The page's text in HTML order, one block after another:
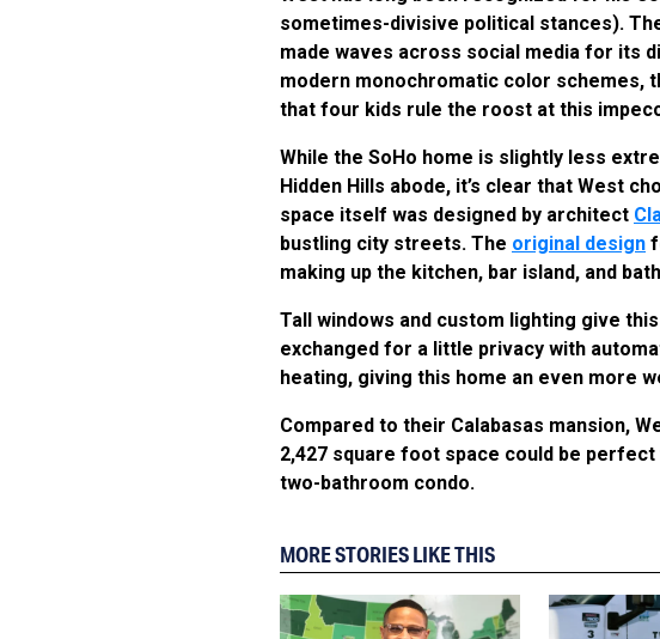
sometimes-divisive political stances).
made waves across social media for its
modern monochromatic color schemes,
that four kids rule the roost at this
While the SoHo home is slightly less
Hidden Hills abode, it’s clear that West
space itself was designed by architect
bustling city streets. The original design
making up the kitchen, bar island, and
Tall windows and custom lighting give
exchanged for a little privacy with
heating, giving this home an even more
Compared to their Calabasas mansion,
2,427 square foot space could be
two-bathroom condo.
MORE STORIES LIKE THIS